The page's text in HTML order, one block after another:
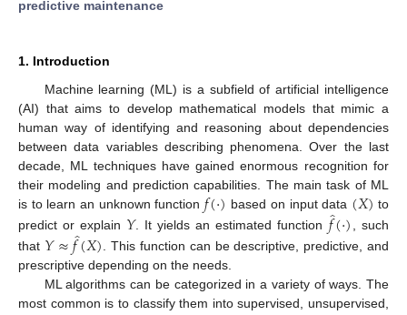
predictive maintenance
1. Introduction
Machine learning (ML) is a subfield of artificial intelligence
(AI) that aims to develop mathematical models that mimic a
human way of identifying and reasoning about dependencies
between data variables describing phenomena. Over the last
decade, ML techniques have gained enormous recognition for
their modeling and prediction capabilities. The main task of ML
is to learn an unknown function 𝑓(·) based on input data (𝑋) to
predict or explain 𝑌. It yields an estimated function 𝑓̂
(·)
, such
that 𝑌≈𝑓̂
(𝑋). This function can be descriptive, predictive, and
prescriptive depending on the needs.
ML algorithms can be categorized in a variety of ways. The
most common is to classify them into supervised, unsupervised,